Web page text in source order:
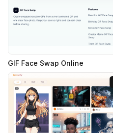
GIF Face Swap Online